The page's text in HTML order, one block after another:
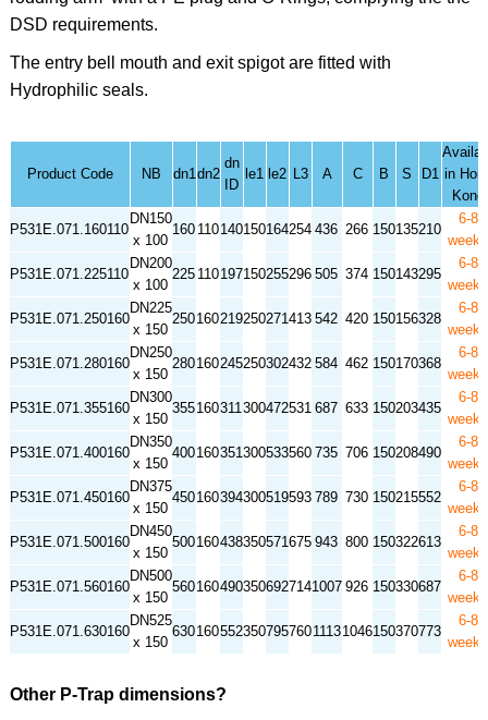
DSD requirements.
The entry bell mouth and exit spigot are fitted with
Hydrophilic seals.
Product Code NB dn1dn2
dn
ID
le1 le2 L3 A C B S D1 in
Kong
P531E.071.160110
DN150
x 100
160 110140150164254 436 266 150135210
6-8
weeks
P531E.071.225110
DN200
x 100
225 110197150255296 505 374 150143295
6-8
weeks
P531E.071.250160
DN225
x 150
250160219250271413 542 420 150156328
6-8
weeks
P531E.071.280160
DN250
x 150
280160245250302432 584 462 150170368
6-8
weeks
P531E.071.355160
DN300
x 150
355160311300472531 687 633 150203435
6-8
weeks
P531E.071.400160
DN350
x 150
400160351300533560 735 706 150208490
6-8
weeks
P531E.071.450160
DN375
x 150
450160394300519593 789 730 150215552
6-8
weeks
P531E.071.500160
DN450
x 150
500160438350571675 943 800 150322613
6-8
weeks
P531E.071.560160
DN500
x 150
5601604903506927141007 926 150330687
6-8
weeks
P531E.071.630160
DN525
x 150
63016055235079576011131046150370773
6-8
weeks
Other P-Trap dimensions?